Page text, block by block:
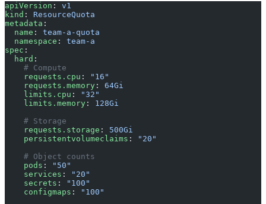
apiVersion : v1
kind : ResourceQuota
metadata :
  name
: team-a-quota
  namespace
: team-a
spec :
  hard
:
    # Compute
    requests.cpu
:
"16"
    requests.memory
: 64Gi
    limits.cpu
:
"32"
    limits.memory
: 128Gi
    # Storage
    requests.storage
: 500Gi
    persistentvolumeclaims
:
"20"
    # Object counts
    pods
:
"50"
    services
:
"20"
    secrets
:
"100"
    configmaps
:
"100"